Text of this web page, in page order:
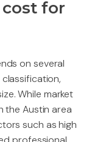
for
on several
While market
the Austin area
such as high